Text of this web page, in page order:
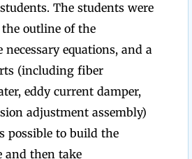
The students were
outline of the
equations, and a
(including fiber
eddy current damper,
adjustment assembly)
possible to build the
and then take